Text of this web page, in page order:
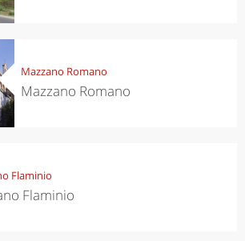
Mazzano Romano
Mazzano Romano
Flaminio
Flaminio